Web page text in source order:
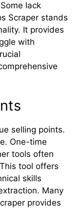
lack
Scraper stands
It provides
with
selling points.
One-time
tools often
tool offers
skills
Many
provides